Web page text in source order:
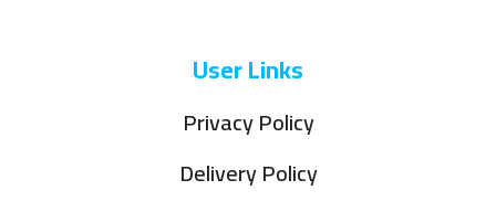
User Links
Privacy Policy
Delivery Policy